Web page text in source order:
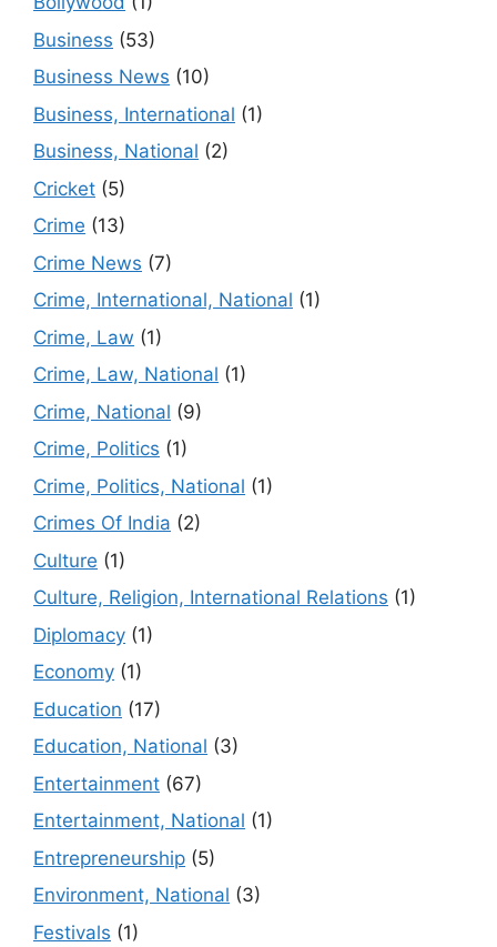
Business (53)
Business News (10)
Business, International (1)
Business, National (2)
Cricket (5)
Crime (13)
Crime News (7)
Crime, International, National (1)
Crime, Law (1)
Crime, Law, National (1)
Crime, National (9)
Crime, Politics (1)
Crime, Politics, National (1)
Crimes Of India (2)
Culture (1)
Culture, Religion, International Relations (1)
Diplomacy (1)
Economy (1)
Education (17)
Education, National (3)
Entertainment (67)
Entertainment, National (1)
Entrepreneurship (5)
Environment, National (3)
Festivals (1)